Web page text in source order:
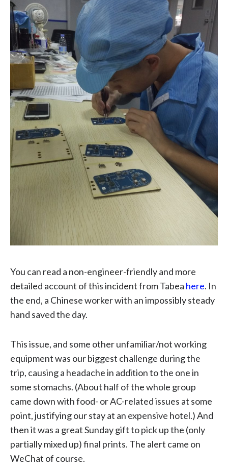
You can read a non-engineer-friendly and more
detailed account of this incident from Tabea here. In
the end, a Chinese worker with an impossibly steady
hand saved the day.
This issue, and some other unfamiliar/not working
equipment was our biggest challenge during the
trip, causing a headache in addition to the one in
some stomachs. (About half of the whole group
came down with food- or AC-related issues at some
point, justifying our stay at an expensive hotel.) And
then it was a great Sunday gift to pick up the (only
partially mixed up) final prints. The alert came on
WeChat of course.